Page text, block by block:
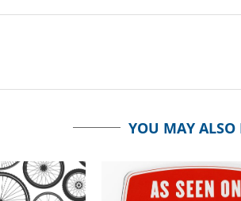
YOU MAY ALSO